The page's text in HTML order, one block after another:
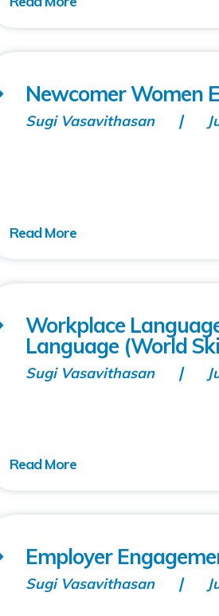
Newcomer Women
Sugi Vasavithasan
Workplace
Language (World
Sugi Vasavithasan
Employer
Sugi Vasavithasan